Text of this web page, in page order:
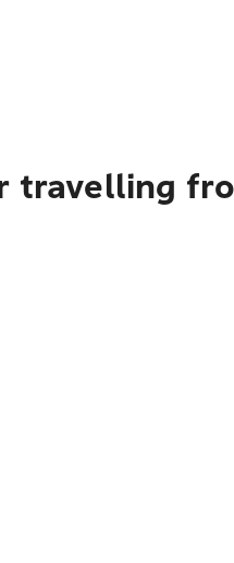
travelling